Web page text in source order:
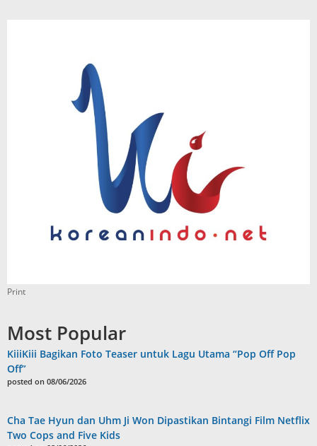
Print
Most Popular
KiiiKiii Bagikan Foto Teaser untuk Lagu Utama “Pop Off Pop
Off”
posted on 08/06/2026
Cha Tae Hyun dan Uhm Ji Won Dipastikan Bintangi Film Netflix
Two Cops and Five Kids